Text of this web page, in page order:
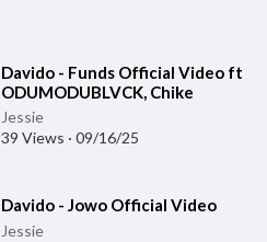
⁣Davido - Funds Official Video ft
ODUMODUBLVCK, Chike
Jessie
39 Views · 09/16/25
⁣Davido - Jowo Official Video
Jessie